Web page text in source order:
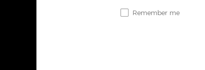
Remember me